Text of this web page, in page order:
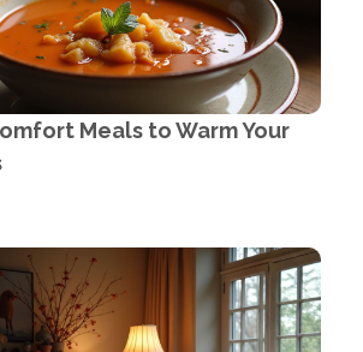
Meals to Warm Your